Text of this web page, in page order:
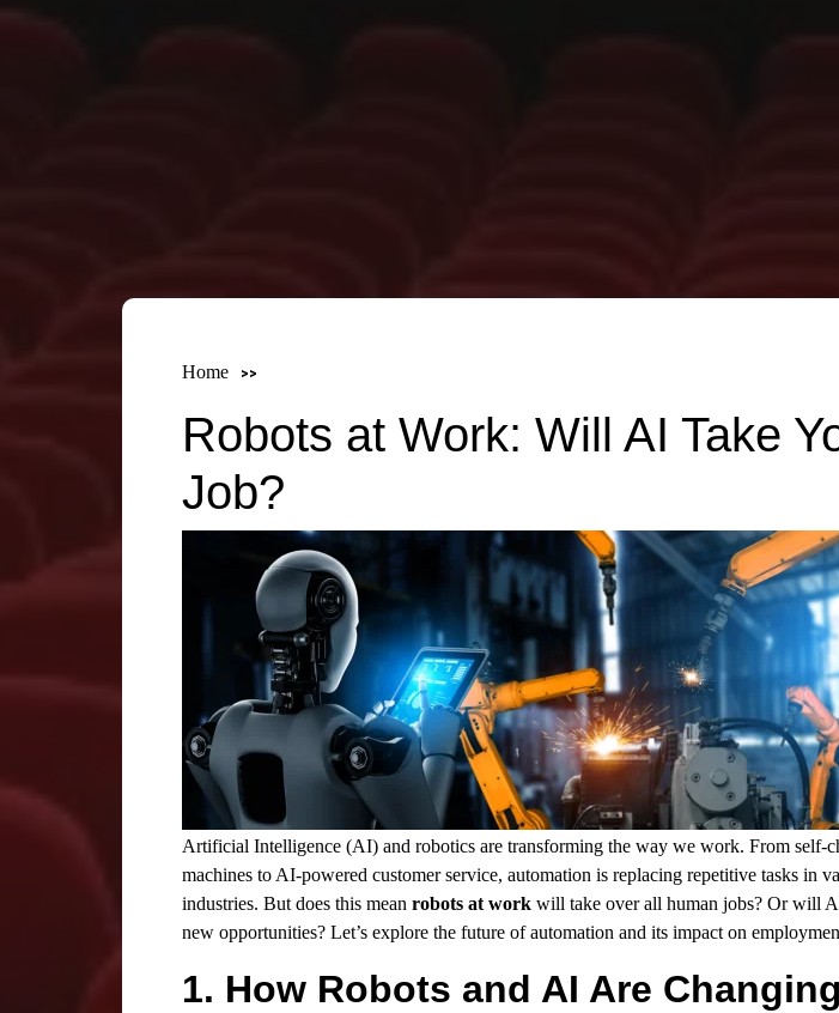
Home
Robots at Work: Will AI Take
Job?
Artificial Intelligence (AI) and robotics are transforming the way we work. From self-
machines to AI-powered customer service, automation is replacing repetitive tasks in
industries. But does this mean robots at work will take over all human jobs? Or will
new opportunities? Let’s explore the future of automation and its impact on
1. How Robots and AI Are